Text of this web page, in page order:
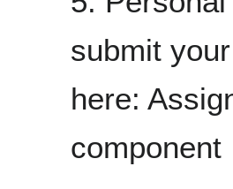
submit
here:
component